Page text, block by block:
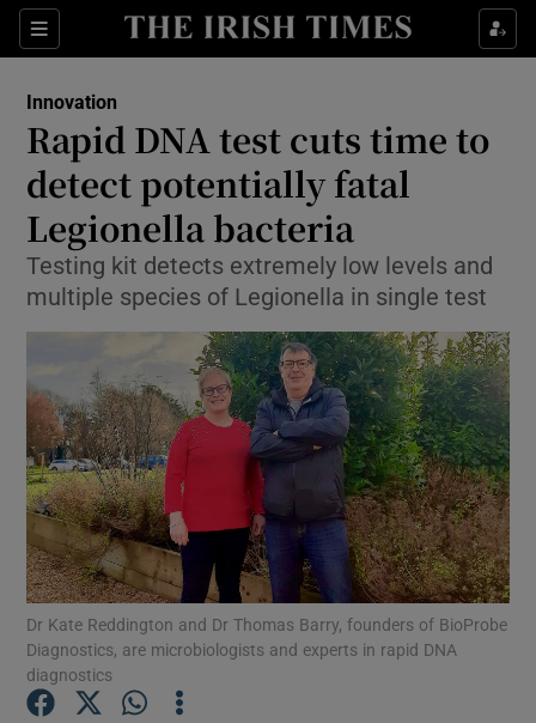
Sections
Show Food sub sections
Show Life & Style sub sections
Show Culture sub sections
Show Environment sub sections
Show Science sub sections
Show Motors sub sections
Innovation
Rapid DNA test cuts time to
detect potentially fatal
Legionella bacteria
Testing kit detects extremely low levels and
multiple species of Legionella in single test
Dr Kate Reddington and Dr Thomas Barry, founders of BioProbe
Diagnostics, are microbiologists and experts in rapid DNA
diagnostics